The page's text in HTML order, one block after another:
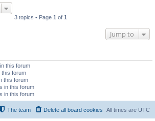
3 topics • Page 1 of 1
Jump to
this forum
this forum
this forum
in this forum
in this forum
All times are UTC
Delete all board cookies
The team